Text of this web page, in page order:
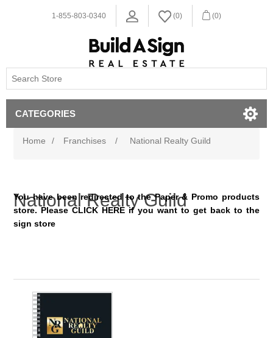
1-855-803-0340 (0) (0)
CATEGORIES
Home / Franchises / National Realty Guild
National Realty Guild
You have been redirected to the Paper & Promo products
store. PleaseCLICK HERE if you want to get back to the
sign store